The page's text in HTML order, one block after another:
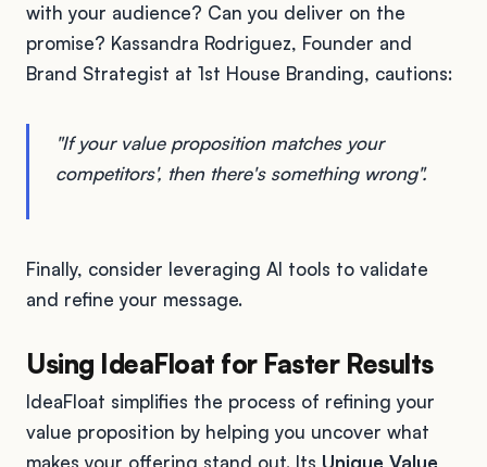
with your audience? Can you deliver on the
promise? Kassandra Rodriguez, Founder and
Brand Strategist at 1st House Branding, cautions:
"If your value proposition matches your
competitors', then there's something wrong".
Finally, consider leveraging AI tools to validate
and refine your message.
Using IdeaFloat for Faster Results
IdeaFloat simplifies the process of refining your
value proposition by helping you uncover what
makes your offering stand out. Its Unique Value